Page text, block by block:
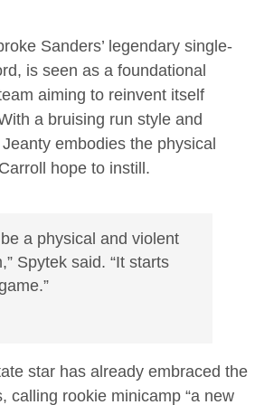
Sanders’ legendary single-
is seen as a foundational
aiming to reinvent itself
a bruising run style and
embodies the physical
hope to instill.
a physical and violent
Spytek said. “It starts
star has already embraced the
calling rookie minicamp “a new